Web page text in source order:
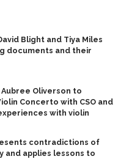
Blight and Tiya Miles
documents and their
Oliverson to
Concerto with CSO and
with violin
contradictions of
and applies lessons to